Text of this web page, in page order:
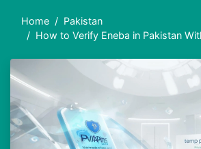
Home
Pakistan
How to Verify Eneba in Pakistan